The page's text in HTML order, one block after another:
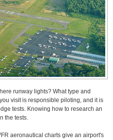
runway lights? What type and
visit is responsible piloting, and it is
tests. Knowing how to research an
the tests.
aeronautical charts give an airport's